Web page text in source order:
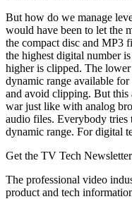
But how do we manage
would have been to let the
the compact disc and MP3
the highest digital number
higher is clipped. The
dynamic range available
and avoid clipping. But this
war just like with analog
audio files. Everybody tries
dynamic range. For digital
Get the TV Tech Newsletter
The professional video
product and tech